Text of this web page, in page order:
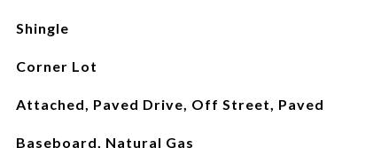
Shingle
Corner Lot
Attached, Paved Drive, Off Street, Paved
Baseboard, Natural Gas